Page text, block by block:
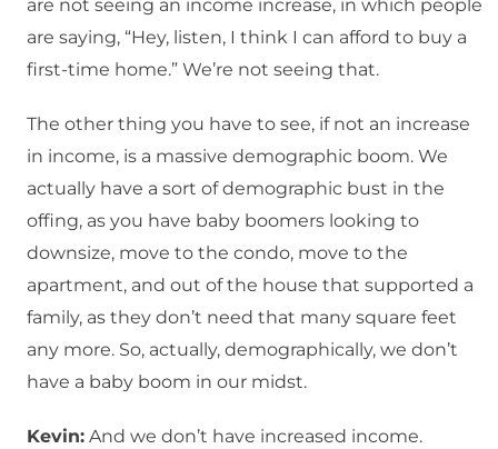
are not seeing an income increase, in which people
are saying, “Hey, listen, I think I can afford to buy a
first-time home.” We’re not seeing that.
The other thing you have to see, if not an increase
in income, is a massive demographic boom. We
actually have a sort of demographic bust in the
offing, as you have baby boomers looking to
downsize, move to the condo, move to the
apartment, and out of the house that supported a
family, as they don’t need that many square feet
any more. So, actually, demographically, we don’t
have a baby boom in our midst.
Kevin: And we don’t have increased income.